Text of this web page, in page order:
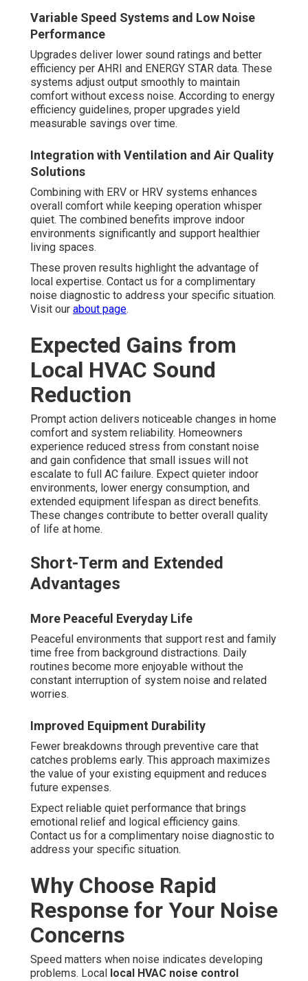
Variable Speed Systems and Low Noise
Performance
Upgrades deliver lower sound ratings and better
efficiency per AHRI and ENERGY STAR data. These
systems adjust output smoothly to maintain
comfort without excess noise. According to energy
efficiency guidelines, proper upgrades yield
measurable savings over time.
Integration with Ventilation and Air Quality
Solutions
Combining with ERV or HRV systems enhances
overall comfort while keeping operation whisper
quiet. The combined benefits improve indoor
environments significantly and support healthier
living spaces.
These proven results highlight the advantage of
local expertise. Contact us for a complimentary
noise diagnostic to address your specific situation.
Visit our about page.
Expected Gains from
Local HVAC Sound
Reduction
Prompt action delivers noticeable changes in home
comfort and system reliability. Homeowners
experience reduced stress from constant noise
and gain confidence that small issues will not
escalate to full AC failure. Expect quieter indoor
environments, lower energy consumption, and
extended equipment lifespan as direct benefits.
These changes contribute to better overall quality
of life at home.
Short-Term and Extended
Advantages
More Peaceful Everyday Life
Peaceful environments that support rest and family
time free from background distractions. Daily
routines become more enjoyable without the
constant interruption of system noise and related
worries.
Improved Equipment Durability
Fewer breakdowns through preventive care that
catches problems early. This approach maximizes
the value of your existing equipment and reduces
future expenses.
Expect reliable quiet performance that brings
emotional relief and logical efficiency gains.
Contact us for a complimentary noise diagnostic to
address your specific situation.
Why Choose Rapid
Response for Your Noise
Concerns
Speed matters when noise indicates developing
problems. Local
local HVAC noise control